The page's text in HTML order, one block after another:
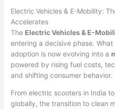
Electric Vehicles & E-Mobility:
Accelerates
The Electric Vehicles & E-
entering a decisive phase.
adoption is now evolving into a
powered by rising fuel costs,
and shifting consumer behavior.
From electric scooters in India
globally, the transition to clean